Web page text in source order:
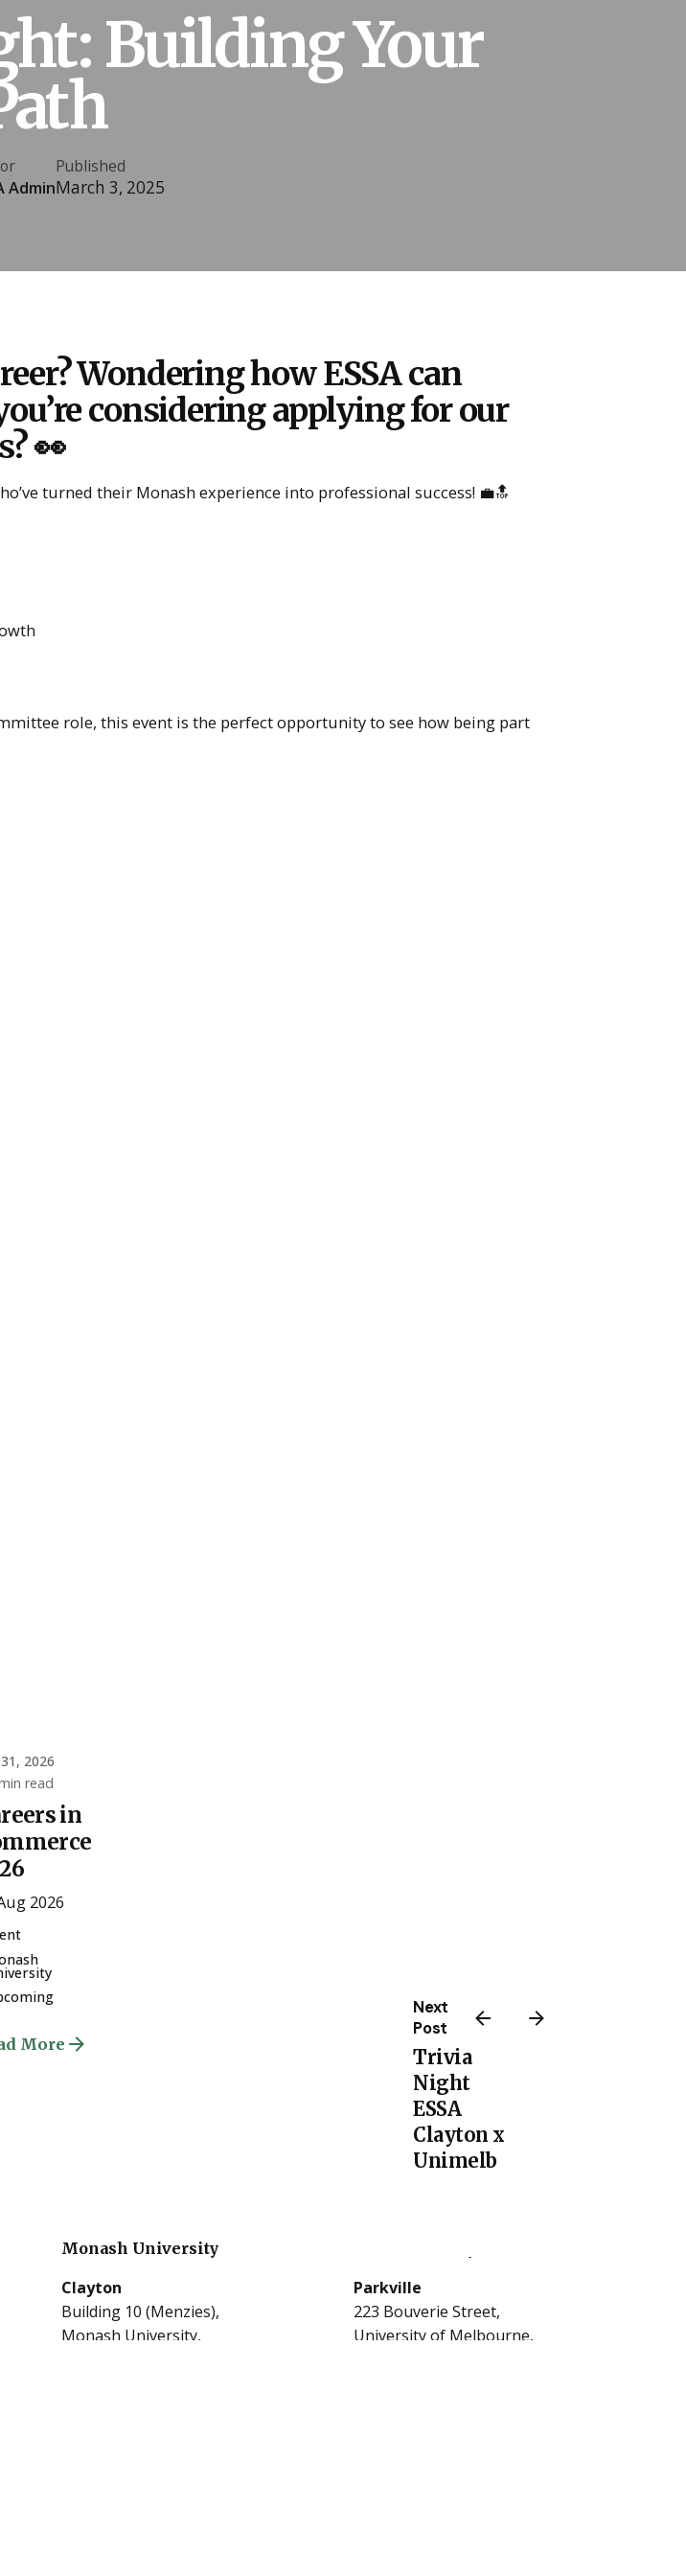
Building Your
Admin
Published
March 3, 2025
Wondering how ESSA can
considering applying for our
👀
turned their Monash experience into professional success! 💼🔝
role, this event is the perfect opportunity to see how being part
Next
Post
Trivia
Night
ESSA
Clayton x
Unimelb
2026
read
in
2026
More
Monash University
Clayton
Building 10 (Menzies),
Monash University,
Parkville
223 Bouverie Street,
University of Melbourne,